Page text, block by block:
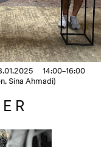
14:00–16:00
Sina Ahmadi)